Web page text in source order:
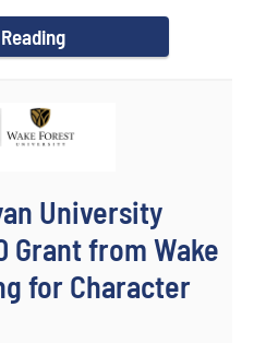
University
Grant from Wake
for Character